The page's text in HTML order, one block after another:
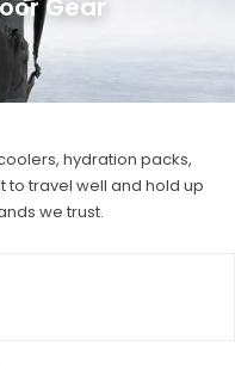
hydration packs,
travel well and hold up
we trust.